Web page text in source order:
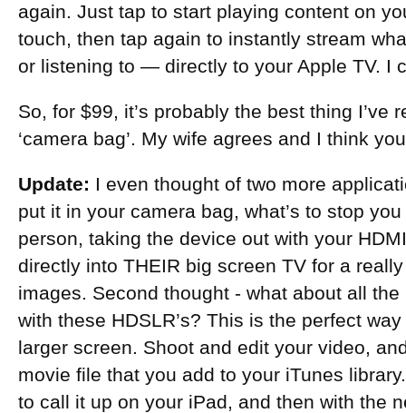
again. Just tap to start playing content on
touch, then tap again to instantly stream
or listening to — directly to your Apple TV. I
So, for $99, it’s probably the best thing I’ve
‘camera bag’. My wife agrees and I think
Update: I even thought of two more
put it in your camera bag, what’s to stop
person, taking the device out with your
directly into THEIR big screen TV for a really
images. Second thought - what about all the
with these HDSLR’s? This is the perfect
larger screen. Shoot and edit your video,
movie file that you add to your iTunes
to call it up on your iPad, and then with the